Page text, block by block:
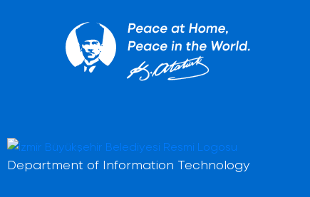
Department of Information Technology